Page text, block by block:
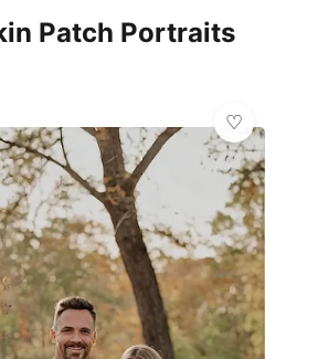
Patch Portraits